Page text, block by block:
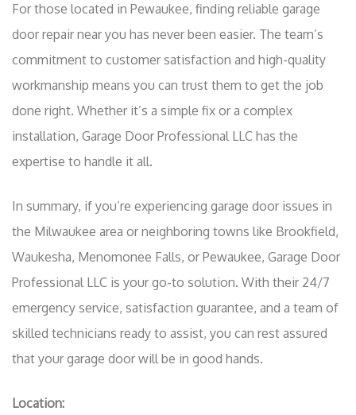
For those located in Pewaukee, finding reliable garage
door repair near you has never been easier. The team’s
commitment to customer satisfaction and high-quality
workmanship means you can trust them to get the job
done right. Whether it’s a simple fix or a complex
installation, Garage Door Professional LLC has the
expertise to handle it all.
In summary, if you’re experiencing garage door issues in
the Milwaukee area or neighboring towns like Brookfield,
Waukesha, Menomonee Falls, or Pewaukee, Garage Door
Professional LLC is your go-to solution. With their 24/7
emergency service, satisfaction guarantee, and a team of
skilled technicians ready to assist, you can rest assured
that your garage door will be in good hands.
Location: